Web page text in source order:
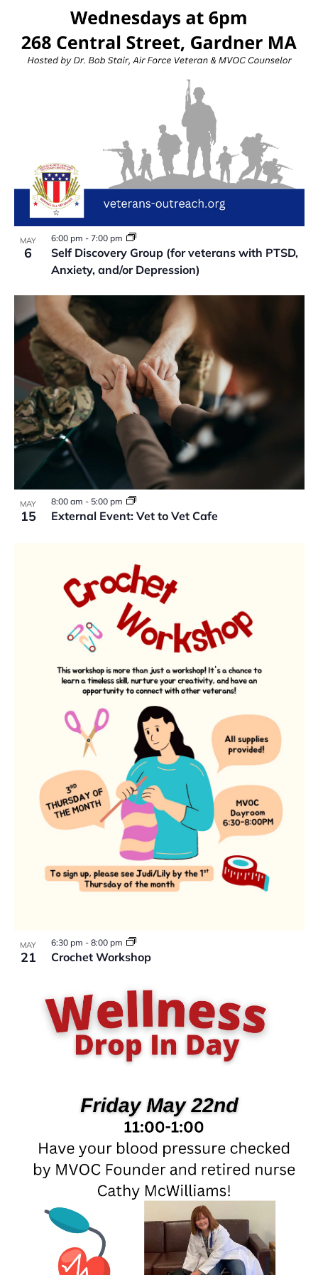
MAY
6
Self Discovery Group (for veterans with PTSD,
Anxiety, and/or Depression)
6:00 pm - 7:00 pm
MAY
15 External Event: Vet to Vet Cafe
8:00 am - 5:00 pm
MAY
21 Crochet Workshop
6:30 pm - 8:00 pm